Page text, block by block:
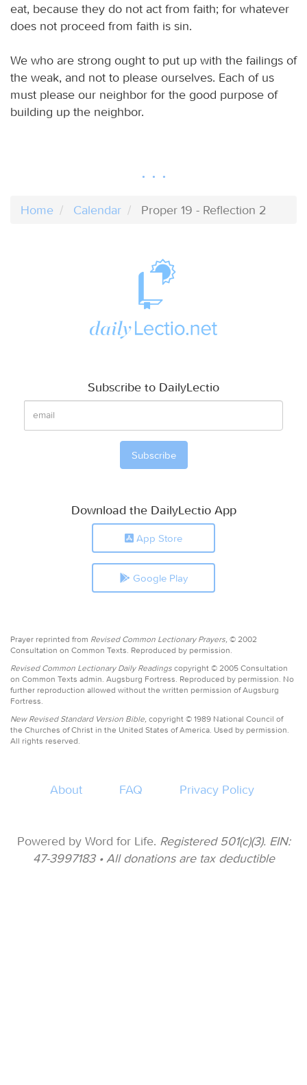
eat, because they do not act from faith; for whatever
does not proceed from faith is sin.
We who are strong ought to put up with the failings of
the weak, and not to please ourselves. Each of us
must please our neighbor for the good purpose of
building up the neighbor.
Home Calendar Proper 19 - Reflection 2
Subscribe to DailyLectio
Download the DailyLectio App
App Store
Google Play
Prayer reprinted from Revised Common Lectionary Prayers, © 2002
Consultation on Common Texts. Reproduced by permission.
Revised Common Lectionary Daily Readings copyright © 2005 Consultation
on Common Texts admin. Augsburg Fortress. Reproduced by permission. No
further reproduction allowed without the written permission of Augsburg
Fortress.
New Revised Standard Version Bible, copyright © 1989 National Council of
the Churches of Christ in the United States of America. Used by permission.
All rights reserved.
About FAQ Privacy Policy
Powered by Word for Life. Registered 501(c)(3). EIN:
47-3997183 • All donations are tax deductible